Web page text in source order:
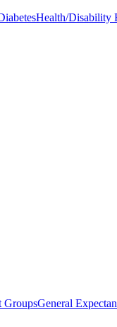
Health/Disability
GroupsGeneral